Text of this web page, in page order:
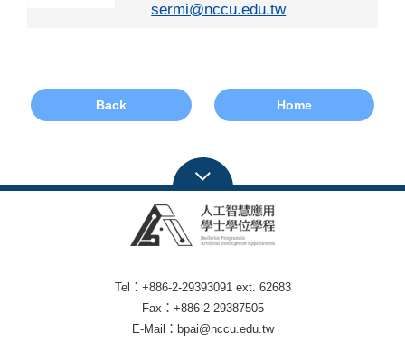
sermi@nccu.edu.tw
Back Home
Tel：+886-2-29393091 ext. 62683
Fax：+886-2-29387505
E-Mail：bpai@nccu.edu.tw